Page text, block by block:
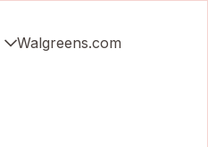
Walgreens.com